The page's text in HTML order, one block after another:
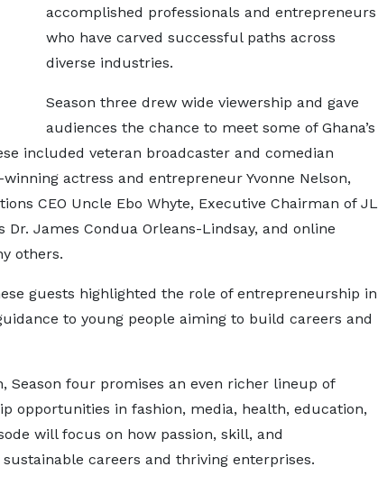
accomplished professionals and entrepreneurs
who have carved successful paths across
diverse industries.
Season three drew wide viewership and gave
audiences the chance to meet some of Ghana’s
included veteran broadcaster and comedian
actress and entrepreneur Yvonne Nelson,
CEO Uncle Ebo Whyte, Executive Chairman of JL
Dr. James Condua Orleans-Lindsay, and online
others.
guests highlighted the role of entrepreneurship in
to young people aiming to build careers and
Season four promises an even richer lineup of
opportunities in fashion, media, health, education,
will focus on how passion, skill, and
careers and thriving enterprises.